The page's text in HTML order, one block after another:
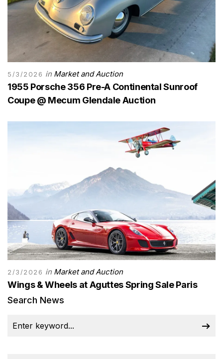
5/3/2026 in Market and Auction
1955 Porsche 356 Pre-A Continental Sunroof
Coupe @ Mecum Glendale Auction
2/3/2026 in Market and Auction
Wings & Wheels at Aguttes Spring Sale Paris
Search News